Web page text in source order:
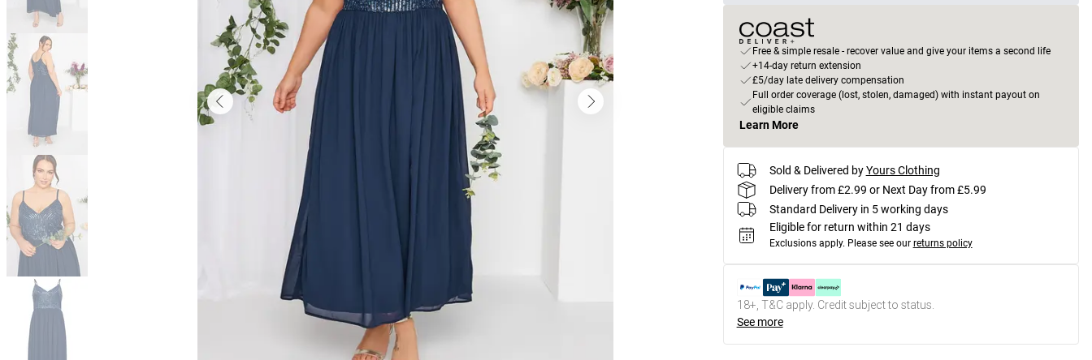
Free & simple resale - recover value and give your items a second life
+14-day return extension
£5/day late delivery compensation
Full order coverage (lost, stolen, damaged) with instant payout on
eligible claims
Learn More
Sold & Delivered by Yours Clothing
Delivery from £2.99 or Next Day from £5.99
Standard Delivery in 5 working days
Eligible for return within 21 days
Exclusions apply. Please see our returns policy
18+, T&C apply. Credit subject to status.
See more